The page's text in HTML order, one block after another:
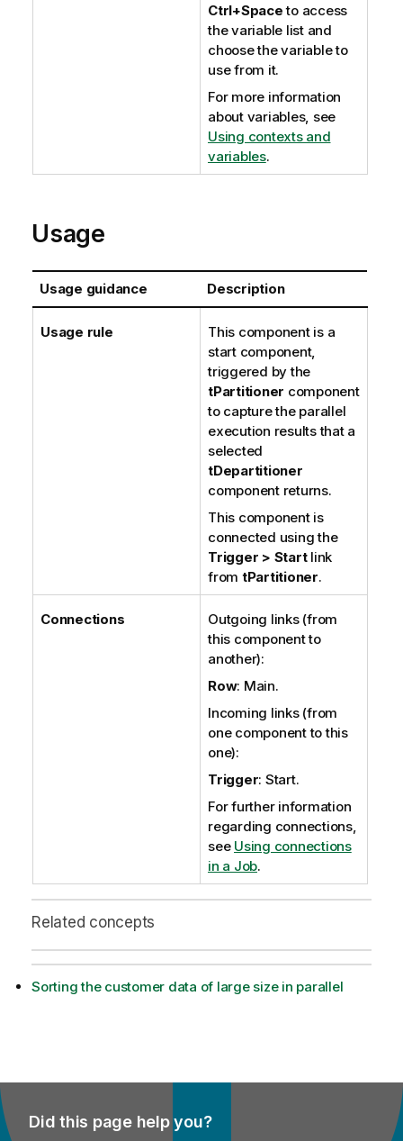
Ctrl+Spaceto access
the variable list and
choose the variable to
use from it.
For more information
about variables, see
Using contexts and
variables.
Usage
Usage guidance Description
Usage rule
This component is a
start component,
triggered by the
tPartitioner component
to capture the parallel
execution results that a
selected
tDepartitioner
component returns.
This component is
connected using the
Trigger > Startlink
from tPartitioner.
Connections
Outgoing links (from
this component to
another):
Row: Main.
Incoming links (from
one component to this
one):
Trigger: Start.
For further information
regarding connections,
see Using connections
in a Job.
Related concepts
Sorting the customer data of large size in parallel
Did this page help you?